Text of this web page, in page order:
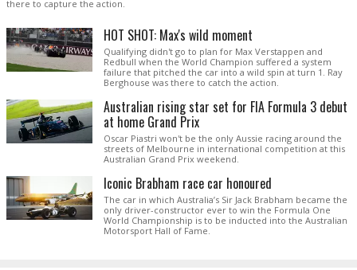
there to capture the action.
HOT SHOT: Max's wild moment
Qualifying didn't go to plan for Max Verstappen and
Redbull when the World Champion suffered a system
failure that pitched the car into a wild spin at turn 1. Ray
Berghouse was there to catch the action.
Australian rising star set for FIA Formula 3 debut
at home Grand Prix
Oscar Piastri won't be the only Aussie racing around the
streets of Melbourne in international competition at this
Australian Grand Prix weekend.
Iconic Brabham race car honoured
The car in which Australia’s Sir Jack Brabham became the
only driver-constructor ever to win the Formula One
World Championship is to be inducted into the Australian
Motorsport Hall of Fame.